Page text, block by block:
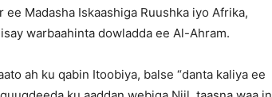
Madasha Iskaashiga Ruushka iyo Afrika,
warbaahinta dowladda ee Al-Ahram.
ah ku qabin Itoobiya, balse “danta kaliya ee